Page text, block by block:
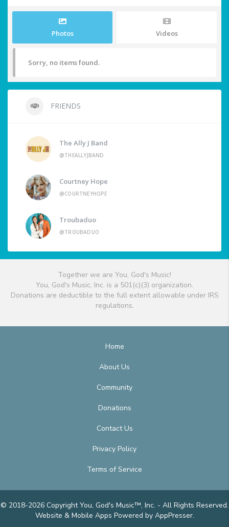
Photos Videos
Sorry, no items found.
FRIENDS
The Ally J Band
@THEALLYJBAND
Courtney Hope
@COURTNEYHOPE
Troubaduo
@TROUBADUO
Together we are You, God's Music!
You, God's Music, Inc. is a 501(c)(3) organization.
Donations are deductible to the full extent allowable under IRS
regulations.
Home
About Us
Community
Donations
Contact Us
Privacy Policy
Terms of Service
© 2018-2026 Copyright You, God's Music™, Inc. - All Rights Reserved.
Website & Mobile Apps Powered by AppPresser.